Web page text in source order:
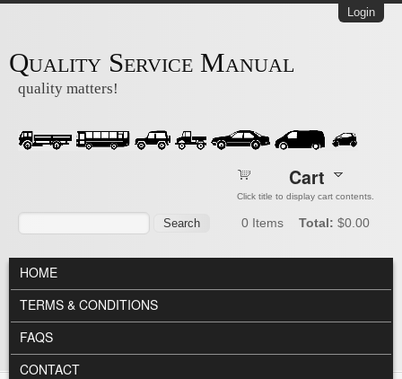
Login
Quality Service Manual
quality matters!
Search
Cart
Click title to display cart contents.
0 Items Total: $0.00
MAIN MENU
HOME
TERMS & CONDITIONS
FAQS
CONTACT